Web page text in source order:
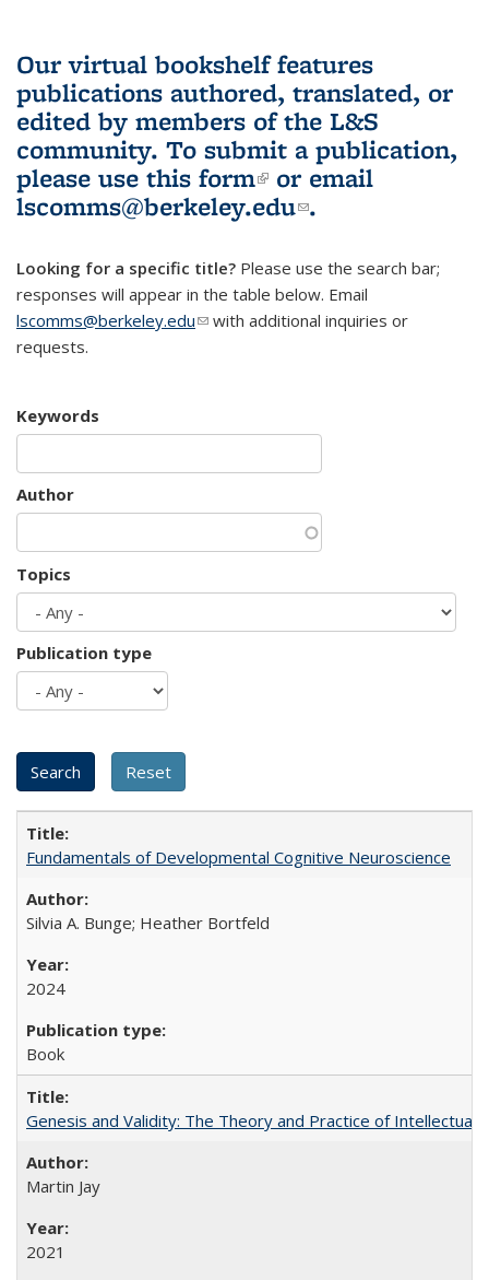
Our virtual bookshelf features
publications authored, translated, or
edited by members of the L&S
community. To submit a publication,
please use this form(link is external)
or email
lscomms@berkeley.edu(link sends e-
.
Looking for a specific title? Please use the search bar;
responses will appear in the table below. Email
lscomms@berkeley.edu(link sends e-mail)
with additional inquiries or
requests.
Keywords
Author
Topics
Publication type
Fundamentals of Developmental Cognitive Neuroscience
Silvia A. Bunge; Heather Bortfeld
2024
Book
Genesis and Validity: The Theory and Practice of Intellectual
Martin Jay
2021